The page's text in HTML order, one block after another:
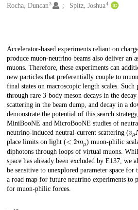
Rocha, Duncan 3 Spitz, Joshua4
Description
Accelerator-based experiments reliant on
produce muon-neutrino beams also deliver an
muons. Therefore, these experiments can
new particles that preferentially couple to
final states on macroscopic length scales. Such
through rare 3-body meson decays in the
scattering in the beam dump, and decay in a
demonstrate the potential of this search
MiniBooNE and MicroBooNE studies of
neutrino-induced neutral-current scattering (
μ
place limits on light ( 2m
) muon-philic
diphotons through loops of virtual muons.
space has already been excluded by E137, we
be sensitive to unexplored parameter space for
a road map for future neutrino experiments to
for muon-philic forces.